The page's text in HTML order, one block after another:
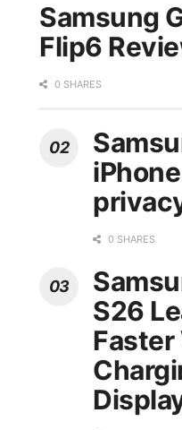
Samsung
Flip6
0 SHARES
0 SHARES
S26
Faster